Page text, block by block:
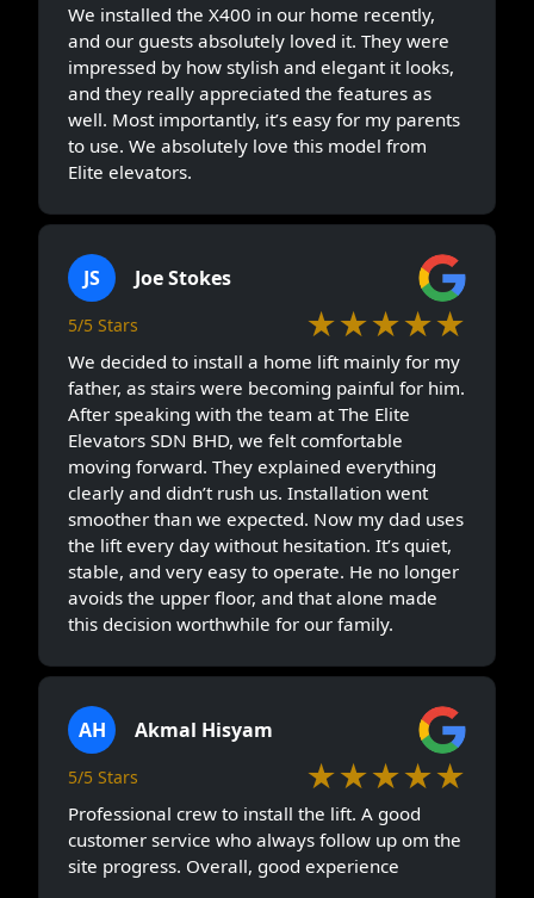
We installed the X400 in our home recently,
and our guests absolutely loved it. They were
impressed by how stylish and elegant it looks,
and they really appreciated the features as
well. Most importantly, it’s easy for my parents
to use. We absolutely love this model from
Elite elevators.
JS Joe Stokes
5/5 Stars ★★★★★
We decided to install a home lift mainly for my
father, as stairs were becoming painful for him.
After speaking with the team at The Elite
Elevators SDN BHD, we felt comfortable
moving forward. They explained everything
clearly and didn’t rush us. Installation went
smoother than we expected. Now my dad uses
the lift every day without hesitation. It’s quiet,
stable, and very easy to operate. He no longer
avoids the upper floor, and that alone made
this decision worthwhile for our family.
AH Akmal Hisyam
5/5 Stars ★★★★★
Professional crew to install the lift. A good
customer service who always follow up om the
site progress. Overall, good experience